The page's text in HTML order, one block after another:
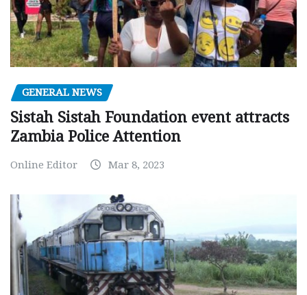
GENERAL NEWS
Sistah Sistah Foundation event attracts
Zambia Police Attention
Online Editor Mar 8, 2023